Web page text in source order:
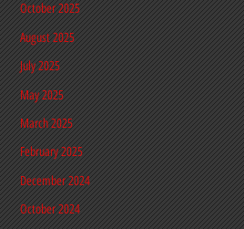
October 2025
August 2025
July 2025
May 2025
March 2025
February 2025
December 2024
October 2024